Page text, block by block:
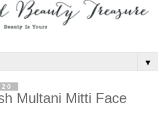
▼
Multani Mitti Face